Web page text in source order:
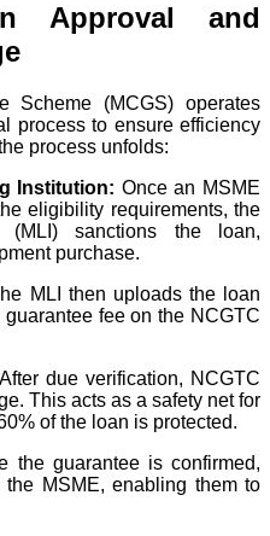
Approval and
Scheme (MCGS) operates
process to ensure efficiency
process unfolds:
Institution: Once an MSME
eligibility requirements, the
(MLI)sanctions the loan,
purchase.
MLI then uploads the loan
fee on the NCGTC
After due verification, NCGTC
This acts as a safety net for
of the loan is protected.
the guarantee is confirmed,
MSME, enabling them to